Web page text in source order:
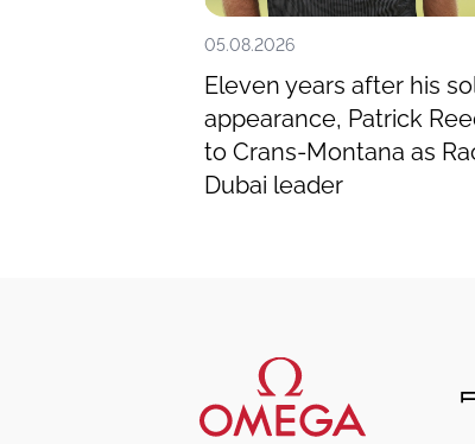
05.08.2026
Eleven years after his
appearance, Patrick
to Crans-Montana as
Dubai leader